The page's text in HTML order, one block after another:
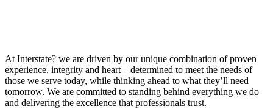
At Interstate? we are driven by our unique combination of proven
experience, integrity and heart – determined to meet the needs of
those we serve today, while thinking ahead to what they’ll need
tomorrow. We are committed to standing behind everything we do
and delivering the excellence that professionals trust.